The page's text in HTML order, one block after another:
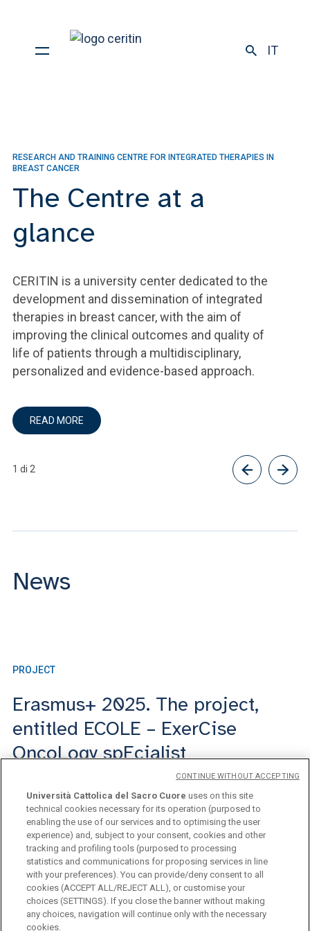
IT
RESEARCH AND TRAINING CENTRE FOR INTEGRATED THERAPIES IN
BREAST CANCER
The Centre at a
glance
CERITIN is a university center dedicated to the
development and dissemination of integrated
therapies in breast cancer, with the aim of
improving the clinical outcomes and quality of
life of patients through a multidisciplinary,
personalized and evidence-based approach.
READ MORE
1 di 2
News
PROJECT
Erasmus+ 2025. The project,
entitled ECOLE – ExerCise
OncoLogy spEcialist
18 febbraio 2026
Università Cattolica del Sacro Cuore
Università Cattolica del Sacro Cuore uses on this site
technical cookies necessary for its operation (purposed to
enabling the use of our services and to optimising the user
experience) and, subject to your consent, cookies and other
tracking and profiling tools (purposed to processing
statistics and communications for proposing services in line
with your preferences). You can provide/deny consent to all
cookies (ACCEPT ALL/REJECT ALL), or customise your
choices (SETTINGS). If you close the banner without making
any choices, navigation will continue only with the necessary
cookies.
CONTINUE WITHOUT ACCEPTING